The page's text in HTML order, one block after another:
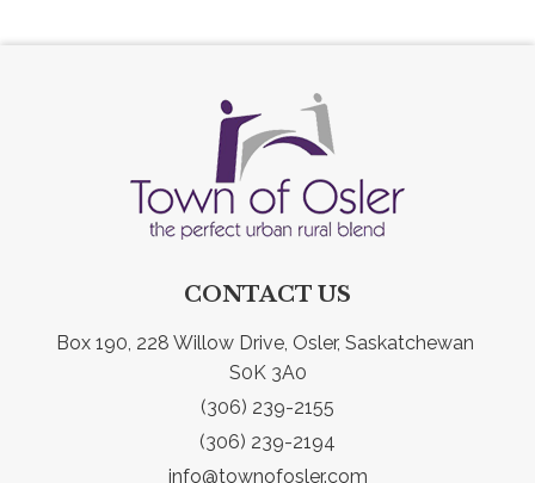
CONTACT US
Box 190, 228 Willow Drive, Osler, Saskatchewan
S0K 3A0
(306) 239-2155
(306) 239-2194
info@townofosler.com